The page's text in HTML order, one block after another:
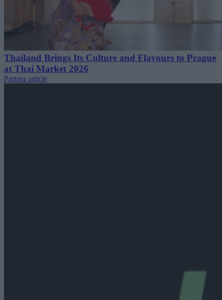
Thailand Brings Its Culture and Flavours to Prague
at Thai Market 2026
Partner article